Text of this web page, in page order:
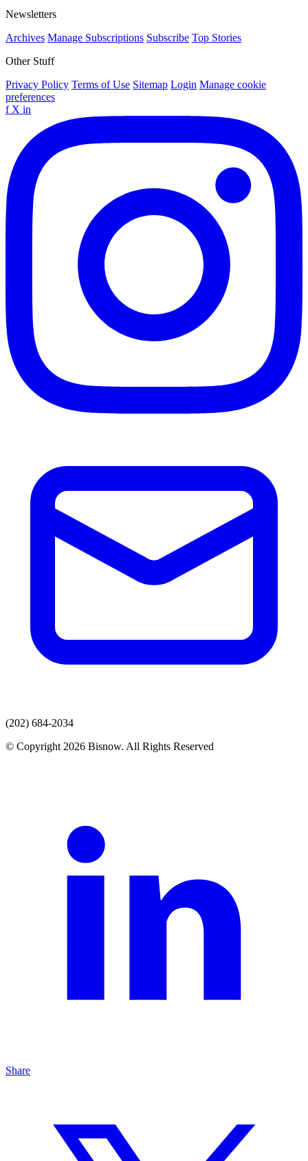
Newsletters
Archives Manage Subscriptions Subscribe Top Stories
Other Stuff
Privacy Policy Terms of Use Sitemap Login Manage cookie
preferences
f X in
(202) 684-2034
© Copyright 2026 Bisnow. All Rights Reserved
Share